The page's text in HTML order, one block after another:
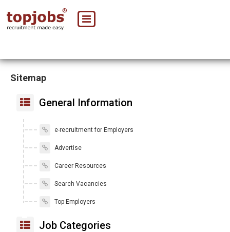
Sitemap
General Information
e-recruitment for Employers
Advertise
Career Resources
Search Vacancies
Top Employers
Job Categories